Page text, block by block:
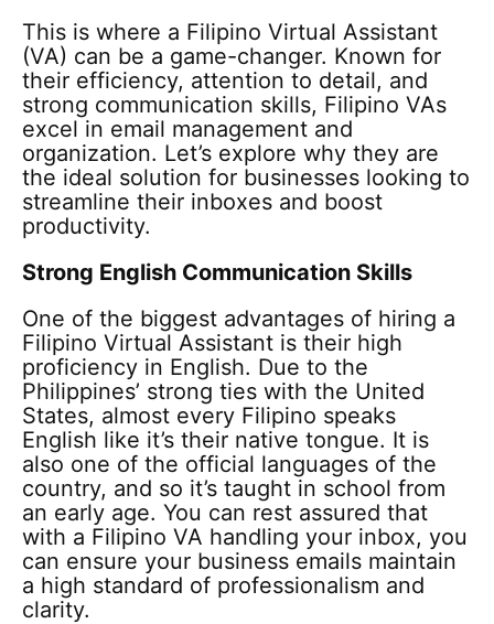
This is where a Filipino Virtual Assistant
(VA) can be a game-changer. Known for
their efficiency, attention to detail, and
strong communication skills, Filipino VAs
excel in email management and
organization. Let’s explore why they are
the ideal solution for businesses looking to
streamline their inboxes and boost
productivity.
Strong English Communication Skills
One of the biggest advantages of hiring a
Filipino Virtual Assistant is their high
proficiency in English. Due to the
Philippines’ strong ties with the United
States, almost every Filipino speaks
English like it’s their native tongue. It is
also one of the official languages of the
country, and so it’s taught in school from
an early age. You can rest assured that
with a Filipino VA handling your inbox, you
can ensure your business emails maintain
a high standard of professionalism and
clarity.